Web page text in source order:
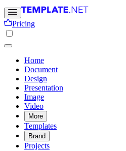
Pricing
Home
Document
Design
Presentation
Image
Video
More
Templates
Brand
Projects